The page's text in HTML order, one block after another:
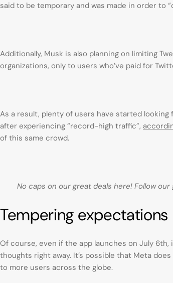
said to be temporary and was made in order to
Additionally, Musk is also planning on limiting
organizations, only to users who’ve paid for
As a result, plenty of users have started
after experiencing “record-high traffic”,
of this same crowd.
No caps on our great deals here! Follow our
Tempering expectations
Of course, even if the app launches on July 6th,
thoughts right away. It’s possible that Meta
to more users across the globe.